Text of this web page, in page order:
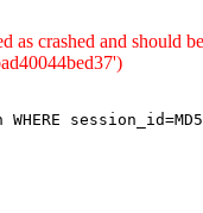
as crashed and
WHERE